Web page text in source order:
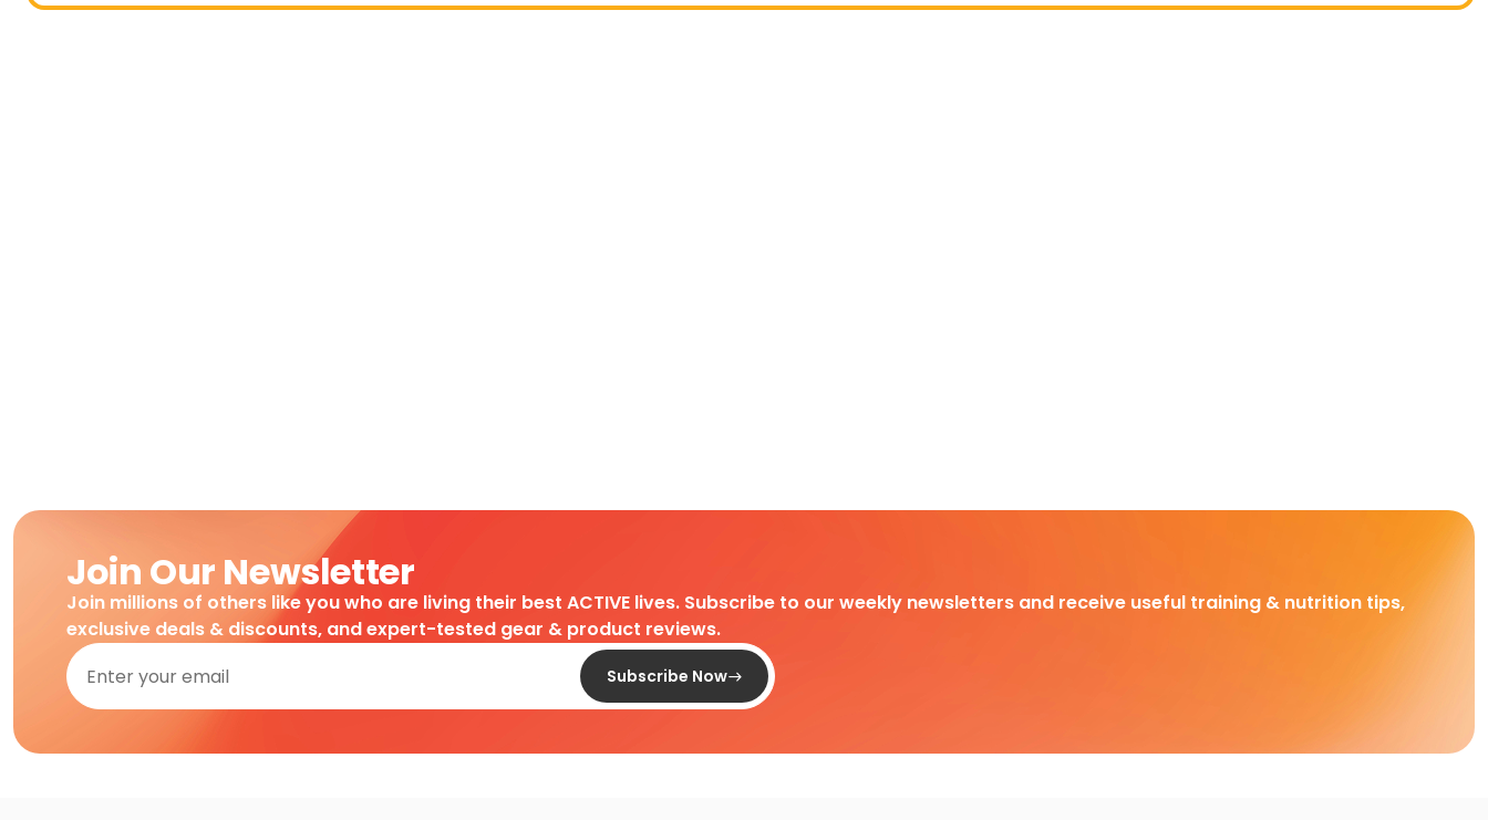
Join Our Newsletter
Join millions of others like you who are living their best ACTIVE lives. Subscribe to our weekly newsletters and receive useful training & nutrition tips,
exclusive deals & discounts, and expert-tested gear & product reviews.
Subscribe Now